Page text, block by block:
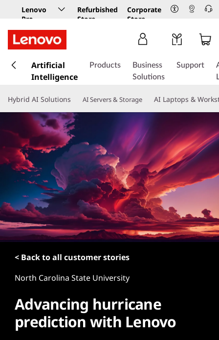
Lenovo
Pro
Business
Store
Refurbished
Store
Corporate
Store
k
t
a
c
o
e
n
t
Artificial
Intelligence
Products
Business
Solutions
Support
Hybrid AI Solutions AI Servers & Storage AI Laptops &
< Back to all customer stories
North Carolina State University
Advancing hurricane
prediction with Lenovo